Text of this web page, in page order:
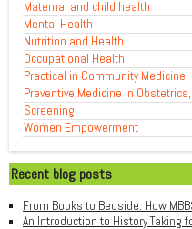
Maternal and child health
Mental Health
Nutrition and Health
Occupational Health
Practical in Community Medicine
Preventive Medicine in
Screening
Women Empowerment
Recent blog posts
From Books to Bedside: How
An Introduction to History Taking